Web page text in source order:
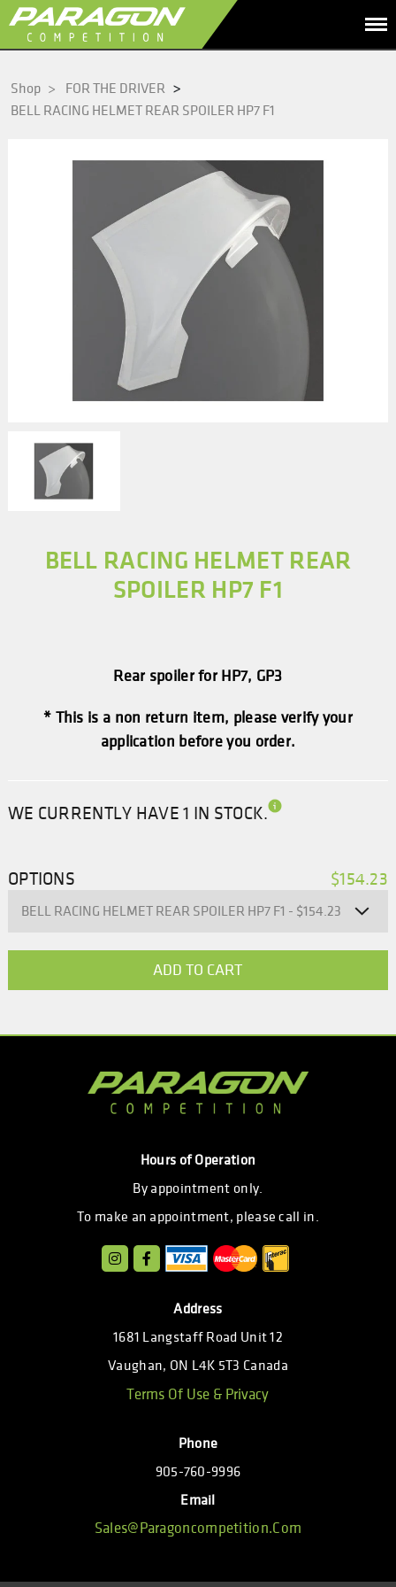
Shop > FOR THE DRIVER >
BELL RACING HELMET REAR SPOILER HP7 F1
BELL RACING HELMET REAR
SPOILER HP7 F1
Rear spoiler for HP7, GP3
* This is a non return item, please verify your
application before you order.
WE CURRENTLY HAVE 1 IN STOCK.
OPTIONS $154.23
Hours of Operation
By appointment only.
To make an appointment, please call in.
Address
1681 Langstaff Road Unit 12
Vaughan, ON L4K 5T3 Canada
Terms Of Use & Privacy
Phone
905-760-9996
Email
Sales@paragoncompetition.com